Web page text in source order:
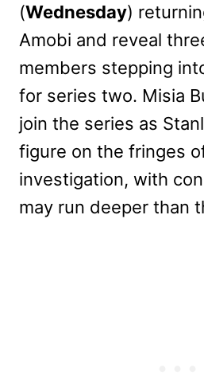
(Wednesday)
Amobi and reveal
members stepping
for series two. Misia
join the series as
figure on the fringes
investigation, with
may run deeper than